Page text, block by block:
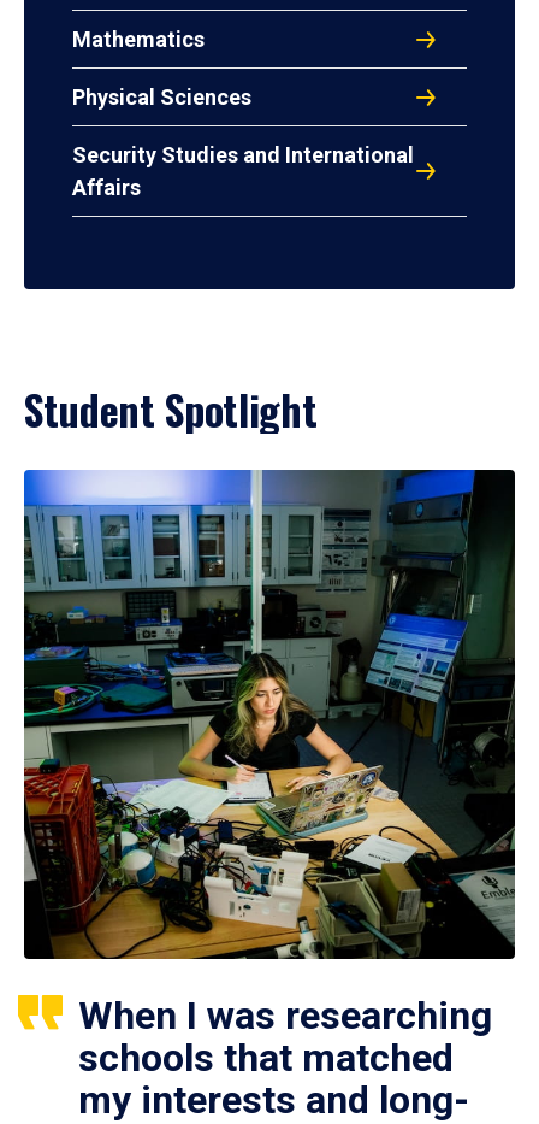
Mathematics
Physical Sciences
Security Studies and International
Affairs
Student Spotlight
When I was researching
schools that matched
my interests and long-